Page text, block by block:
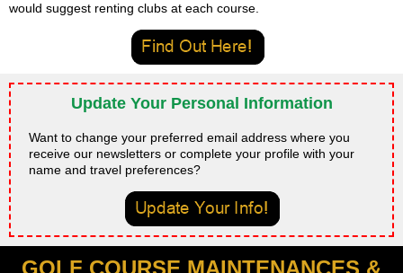
would suggest renting clubs at each course.
Update Your Personal Information
Want to change your preferred email address where you
receive our newsletters or complete your profile with your
name and travel preferences?
GOLF COURSE MAINTENANCES &